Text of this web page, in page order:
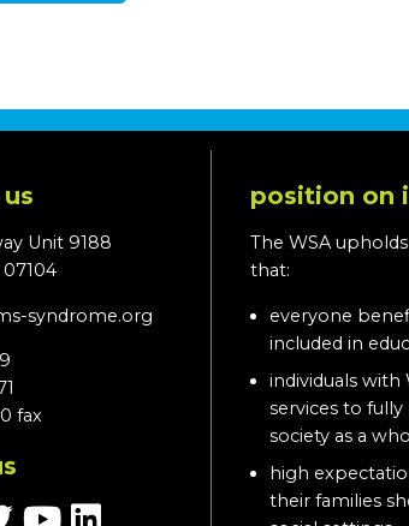
Unit 9188
07104
syndrome.org
fax
position on
The WSA
that:
everyone
included in
individuals with
services to
society as a
high
their families